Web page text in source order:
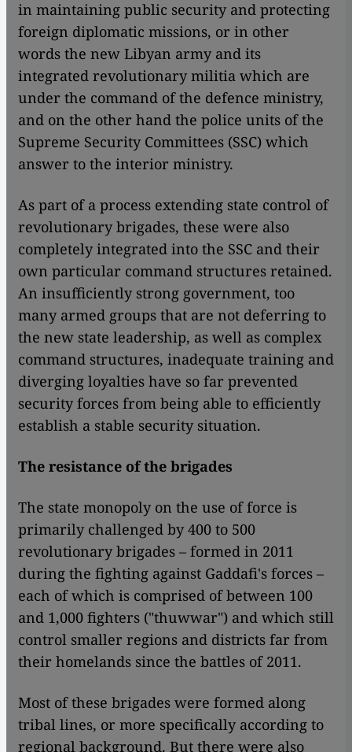
in maintaining public security and protecting
foreign diplomatic missions, or in other
words the new Libyan army and its
integrated revolutionary militia which are
under the command of the defence ministry,
and on the other hand the police units of the
Supreme Security Committees (SSC) which
answer to the interior ministry.
As part of a process extending state control of
revolutionary brigades, these were also
completely integrated into the SSC and their
own particular command structures retained.
An insufficiently strong government, too
many armed groups that are not deferring to
the new state leadership, as well as complex
command structures, inadequate training and
diverging loyalties have so far prevented
security forces from being able to efficiently
establish a stable security situation.
The resistance of the brigades
The state monopoly on the use of force is
primarily challenged by 400 to 500
revolutionary brigades – formed in 2011
during the fighting against Gaddafi's forces –
each of which is comprised of between 100
and 1,000 fighters ("thuwwar") and which still
control smaller regions and districts far from
their homelands since the battles of 2011.
Most of these brigades were formed along
tribal lines, or more specifically according to
regional background. But there were also